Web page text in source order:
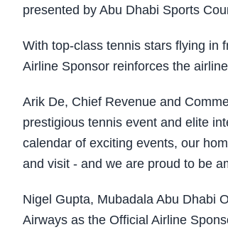
presented by Abu Dhabi Sports
With top-class tennis stars flying in
Airline Sponsor reinforces the
Arik De, Chief Revenue and
prestigious tennis event and elite
calendar of exciting events, our
and visit - and we are proud to be
Nigel Gupta, Mubadala Abu Dhabi
Airways as the Official Airline